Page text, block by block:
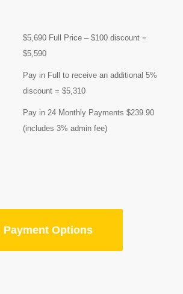
$5,690 Full Price – $100 discount =
$5,590
Pay in Full to receive an additional 5%
discount = $5,310
Pay in 24 Monthly Payments $239.90
(includes 3% admin fee)
Payment Options